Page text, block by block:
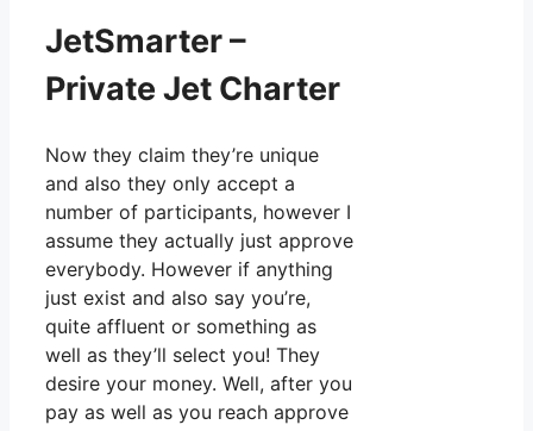
JetSmarter –
Private Jet Charter
Now they claim they’re unique
and also they only accept a
number of participants, however I
assume they actually just approve
everybody. However if anything
just exist and also say you’re,
quite affluent or something as
well as they’ll select you! They
desire your money. Well, after you
pay as well as you reach approve